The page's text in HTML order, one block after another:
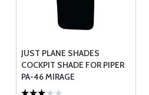
JUST PLANE SHADES
COCKPIT SHADE FOR PIPER
PA-46 MIRAGE